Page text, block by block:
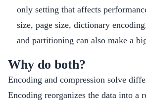
only setting that affects
size, page size, dictionary
and partitioning can also make a
Why do both?
Encoding and compression solve
Encoding reorganizes the data into a